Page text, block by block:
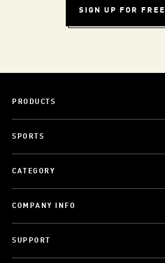
SIGN UP FOR FREE
PRODUCTS
SPORTS
CATEGORY
COMPANY INFO
SUPPORT